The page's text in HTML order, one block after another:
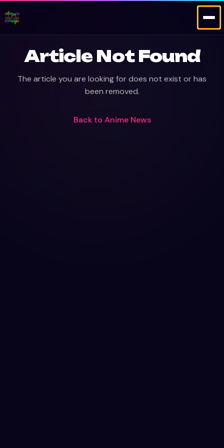
Article Not Found
The article you are looking for does not exist or has
been removed.
Back to Anime News